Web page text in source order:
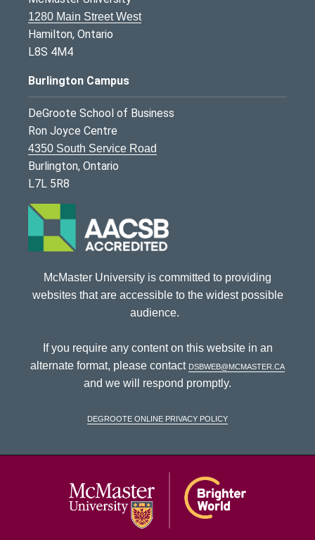
1280 Main Street West
Hamilton, Ontario
L8S 4M4
Burlington Campus
DeGroote School of Business
Ron Joyce Centre
4350 South Service Road
Burlington, Ontario
L7L 5R8
McMaster University is committed to providing
websites that are accessible to the widest possible
audience.
If you require any content on this website in an
alternate format, please contact dsbweb@mcmaster.ca
and we will respond promptly.
DeGroote Online Privacy Policy